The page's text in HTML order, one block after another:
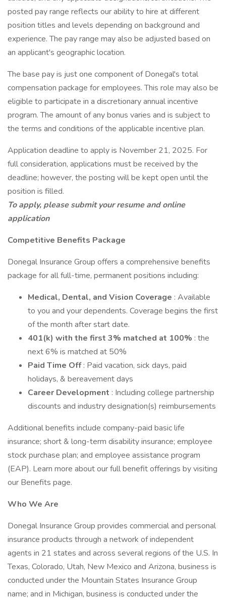
posted pay range reflects our ability to hire at different
position titles and levels depending on background and
experience. The pay range may also be adjusted based on
an applicant's geographic location.
The base pay is just one component of Donegal's total
compensation package for employees. This role may also be
eligible to participate in a discretionary annual incentive
program. The amount of any bonus varies and is subject to
the terms and conditions of the applicable incentive plan.
Application deadline to apply is November 21, 2025. For
full consideration, applications must be received by the
deadline; however, the posting will be kept open until the
position is filled.
To apply, please submit your resume and online
application
Competitive Benefits Package
Donegal Insurance Group offers a comprehensive benefits
package for all full-time, permanent positions including:
Medical, Dental, and Vision Coverage : Available
to you and your dependents. Coverage begins the first
of the month after start date.
401(k) with the first 3% matched at 100% : the
next 6% is matched at 50%
Paid Time Off: Paid vacation, sick days, paid
holidays, & bereavement days
Career Development : Including college partnership
discounts and industry designation(s) reimbursements
Additional benefits include company-paid basic life
insurance; short & long-term disability insurance; employee
stock purchase plan; and employee assistance program
(EAP). Learn more about our full benefit offerings by visiting
our Benefits page.
Who We Are
Donegal Insurance Group provides commercial and personal
insurance products through a network of independent
agents in 21 states and across several regions of the U.S. In
Texas, Colorado, Utah, New Mexico and Arizona, business is
conducted under the Mountain States Insurance Group
name; and in Michigan, business is conducted under the